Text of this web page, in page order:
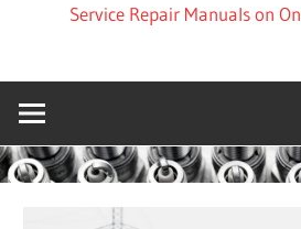
Service Repair Manuals on